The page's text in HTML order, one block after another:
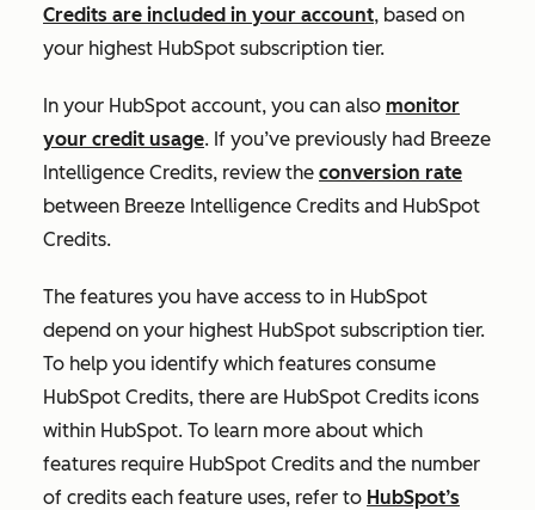
Credits are included in your account, based on
your highest HubSpot subscription tier.
In your HubSpot account, you can also monitor
your credit usage. If you’ve previously had Breeze
Intelligence Credits, review the conversion rate
between Breeze Intelligence Credits and HubSpot
Credits.
The features you have access to in HubSpot
depend on your highest HubSpot subscription tier.
To help you identify which features consume
HubSpot Credits, there are HubSpot Credits icons
within HubSpot. To learn more about which
features require HubSpot Credits and the number
of credits each feature uses, refer to HubSpot’s